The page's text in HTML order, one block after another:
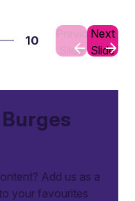
10
Previous
Slide
Next
Slide
Add us as a
your favourites